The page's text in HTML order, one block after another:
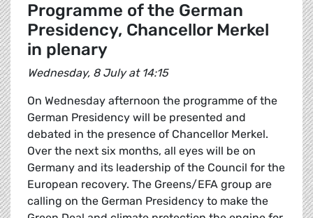
Programme of the German
Presidency, Chancellor Merkel
in plenary
Wednesday, 8 July at 14:15
On Wednesday afternoon the programme of the
German Presidency will be presented and
debated in the presence of Chancellor Merkel.
Over the next six months, all eyes will be on
Germany and its leadership of the Council for the
European recovery. The Greens/EFA group are
calling on the German Presidency to make the